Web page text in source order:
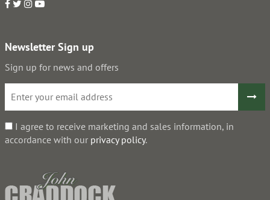
Newsletter Sign up
Sign up for news and offers
I agree to receive marketing and sales information, in
accordance with our privacy policy.